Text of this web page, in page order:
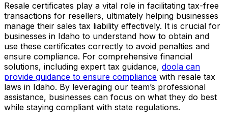
Resale certificates play a vital role in facilitating tax-free
transactions for resellers, ultimately helping businesses
manage their sales tax liability effectively. It is crucial for
businesses in Idaho to understand how to obtain and
use these certificates correctly to avoid penalties and
ensure compliance. For comprehensive financial
solutions, including expert tax guidance, doola can
provide guidance to ensure compliance with resale tax
laws in Idaho. By leveraging our team’s professional
assistance, businesses can focus on what they do best
while staying compliant with state regulations.